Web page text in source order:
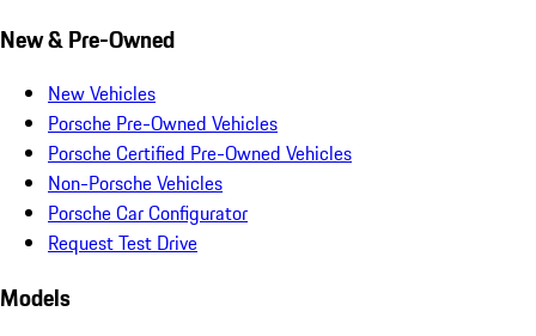
New & Pre-Owned
New Vehicles
Porsche Pre-Owned Vehicles
Porsche Certified Pre-Owned Vehicles
Non-Porsche Vehicles
Porsche Car Configurator
Request Test Drive
Models